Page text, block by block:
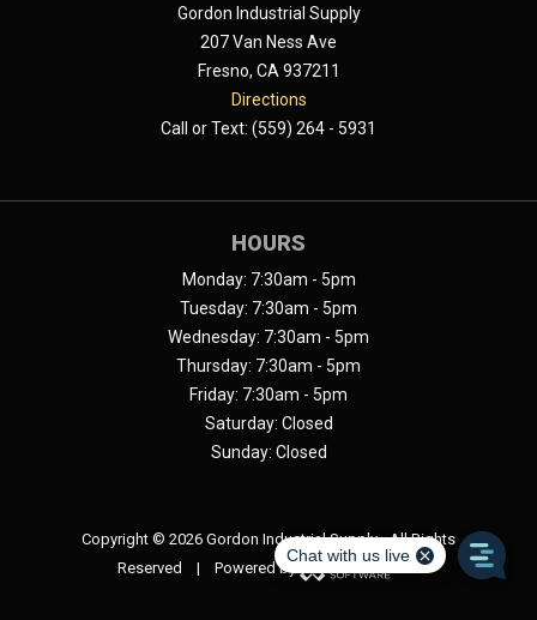
Gordon Industrial Supply
207 Van Ness Ave
Fresno, CA 937211
Directions
Call or Text: (559) 264 - 5931
HOURS
Monday: 7:30am - 5pm
Tuesday: 7:30am - 5pm
Wednesday: 7:30am - 5pm
Thursday: 7:30am - 5pm
Friday: 7:30am - 5pm
Saturday: Closed
Sunday: Closed
Copyright © 2026 Gordon Industrial Supply - All Rights
Reserved | Powered by